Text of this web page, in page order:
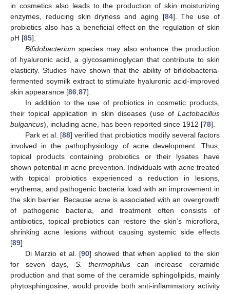
in cosmetics also leads to the production of skin moisturizing
enzymes, reducing skin dryness and aging [84]. The use of
probiotics also has a beneficial effect on the regulation of skin
pH [85].
Bifidobacterium species may also enhance the production
of hyaluronic acid, a glycosaminoglycan that contribute to skin
elasticity. Studies have shown that the ability of bifidobacteria-
fermented soymilk extract to stimulate hyaluronic acid-improved
skin appearance [86 87].
In addition to the use of probiotics in cosmetic products,
their topical application in skin diseases (use of Lactobacillus
bulgaricus), including acne, has been reported since 1912 [78].
Park et al. [88] verified that probiotics modify several factors
involved in the pathophysiology of acne development. Thus,
topical products containing probiotics or their lysates have
shown potential in acne prevention. Individuals with acne treated
with topical probiotics experienced a reduction in lesions,
erythema, and pathogenic bacteria load with an improvement in
the skin barrier. Because acne is associated with an overgrowth
of pathogenic bacteria, and treatment often consists of
antibiotics, topical probiotics can restore the skin’s microflora,
shrinking acne lesions without causing systemic side effects
[89].
Di Marzio et al. [90] showed that when applied to the skin
for seven days, S. thermophilus can increase ceramide
production and that some of the ceramide sphingolipids, mainly
phytosphingosine, would provide both anti-inflammatory activity